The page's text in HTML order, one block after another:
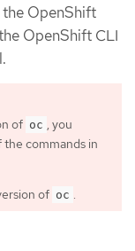
OpenShift
OpenShift CLI
of oc , you
commands in
of oc .